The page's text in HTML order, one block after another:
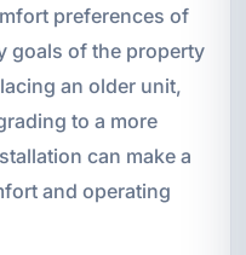
preferences of
goals of the property
an older unit,
to a more
can make a
and operating